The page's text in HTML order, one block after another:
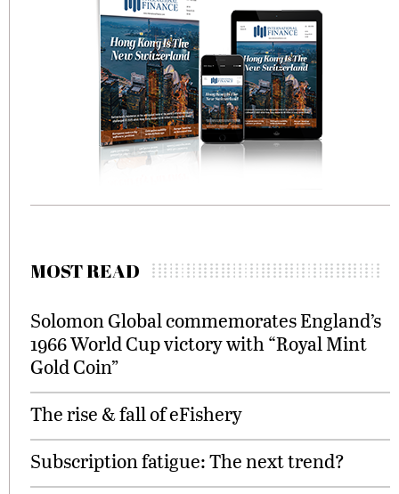
MOST READ
Solomon Global commemorates England’s
1966 World Cup victory with “Royal Mint
Gold Coin”
The rise & fall of eFishery
Subscription fatigue: The next trend?